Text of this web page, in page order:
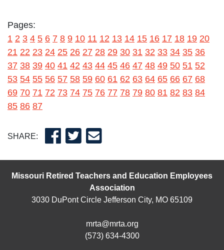
Pages:
1 2 3 4 5 6 7 8 9 10 11 12 13 14 15 16 17 18 19 20
21 22 23 24 25 26 27 28 29 30 31 32 33 34 35 36
37 38 39 40 41 42 43 44 45 46 47 48 49 50 51 52
53 54 55 56 57 58 59 60 61 62 63 64 65 66 67 68
69 70 71 72 73 74 75 76 77 78 79 80 81 82 83 84
85 86 87
SHARE:
Missouri Retired Teachers and Education Employees
Association
3030 DuPont Circle Jefferson City, MO 65109
mrta@mrta.org
(573) 634-4300